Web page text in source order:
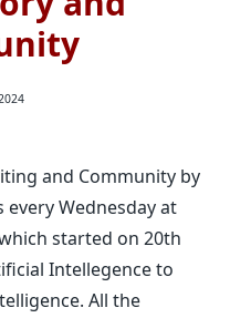
and Community by
Wednesday at
started on 20th
Intellegence to
All the